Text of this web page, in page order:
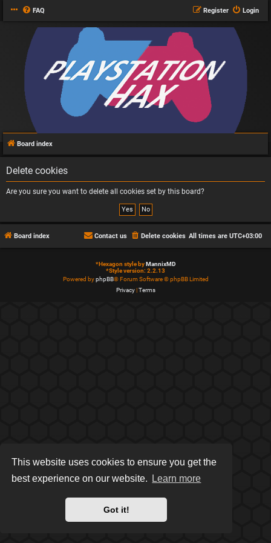
This website uses cookies to ensure you get the
best experience on our website.
Learn more
Got it!
FAQ Login
Register
Board index
Delete cookies
Are you sure you want to delete all cookies set by this board?
Board index All times are UTC+03:00
Delete cookies
Contact us
*Hexagon style byMannixMD
*Style version: 2.2.13
Powered byphpBB® Forum Software © phpBB Limited
Privacy|Terms